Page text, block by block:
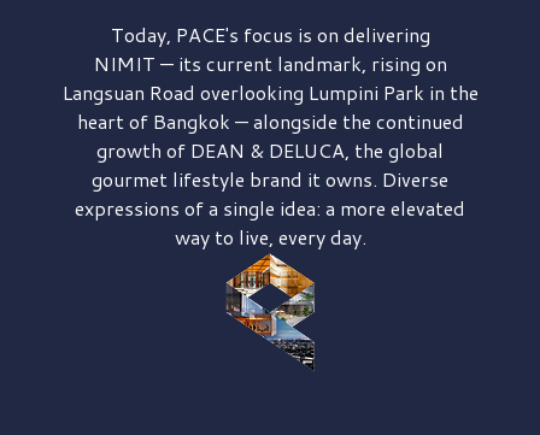
Today, PACE's focus is on delivering
NIMIT — its current landmark, rising on
Langsuan Road overlooking Lumpini Park in the
heart of Bangkok — alongside the continued
growth of DEAN & DELUCA, the global
gourmet lifestyle brand it owns. Diverse
expressions of a single idea: a more elevated
way to live, every day.